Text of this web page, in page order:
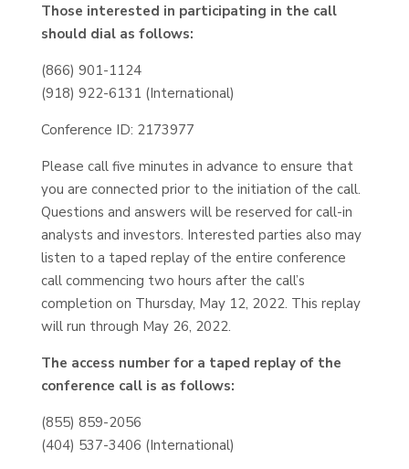
Those interested in participating in the call
should dial as follows:
(866) 901-1124
(918) 922-6131 (International)
Conference ID: 2173977
Please call five minutes in advance to ensure that
you are connected prior to the initiation of the call.
Questions and answers will be reserved for call-in
analysts and investors. Interested parties also may
listen to a taped replay of the entire conference
call commencing two hours after the call’s
completion on Thursday, May 12, 2022. This replay
will run through May 26, 2022.
The access number for a taped replay of the
conference call is as follows:
(855) 859-2056
(404) 537-3406 (International)